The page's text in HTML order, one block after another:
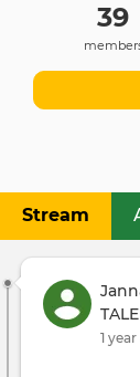
Primary
tabs
Stream
39
1